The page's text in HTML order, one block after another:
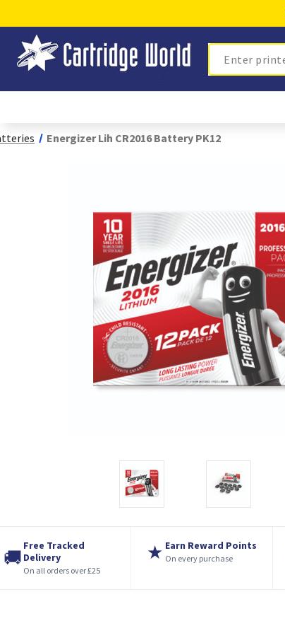
Search
Energizer Lih CR2016 Battery PK12
🚚
Free Tracked
Delivery
On all orders over £25
★ Earn Reward Points
On every purchase